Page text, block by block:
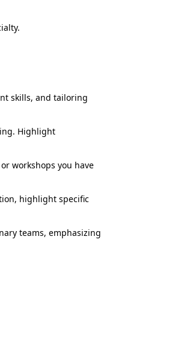
skills, and tailoring
Highlight
workshops you have
highlight specific
teams, emphasizing